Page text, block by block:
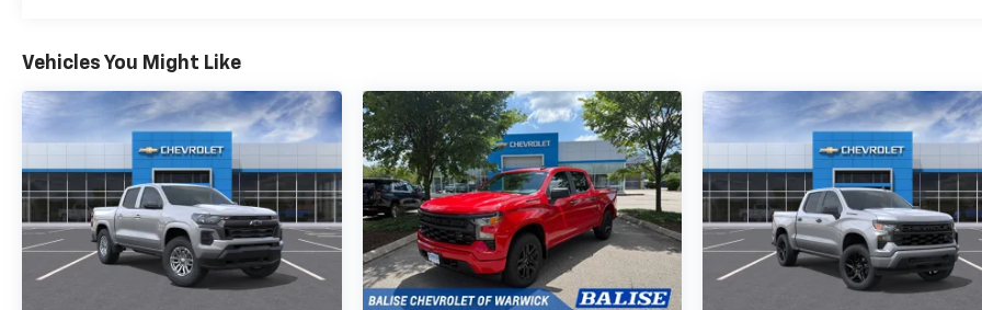
Vehicles You Might Like